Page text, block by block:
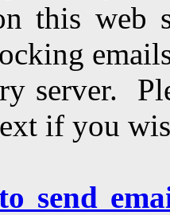
this web
server.
if you
send